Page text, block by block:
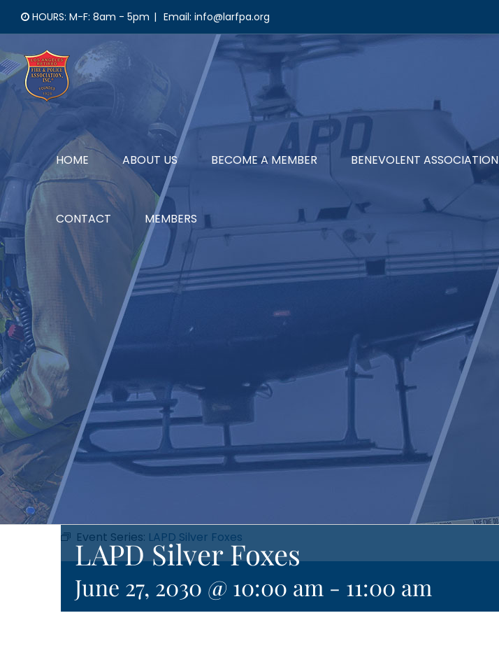
content
HOURS: M-F: 8am - 5pm | Email: info@larfpa.org
HOME ABOUT US BECOME A MEMBER BENEVOLENT ASSOCIATION
CONTACT MEMBERS
Event Series: LAPD Silver Foxes
LAPD Silver Foxes
June 27, 2030 @ 10:00 am - 11:00 am